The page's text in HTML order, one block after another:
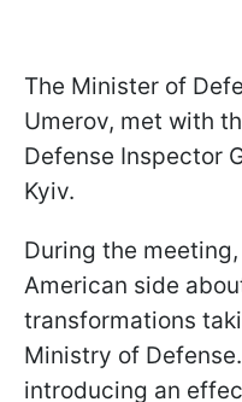
The Minister of
Umerov, met with
Defense Inspector
Kyiv.
During the
American side
transformations
Ministry of
introducing an